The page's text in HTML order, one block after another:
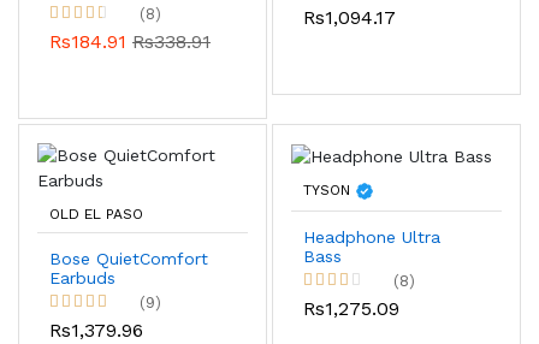
(8)
Rs184.91 Rs338.91
Rs1,094.17
OLD EL PASO
Bose QuietComfort
Earbuds
(9)
Rs1,379.96
TYSON
Headphone Ultra
Bass
(8)
Rs1,275.09